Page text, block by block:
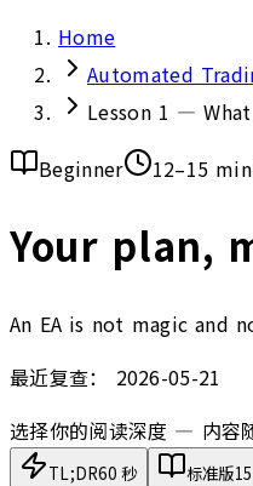
Home
Automated
Lesson 1 —
Beginner
12–15 min
Your plan,
An EA is not magic and
最近复查：
2026-05-21
选择你的阅读深度 — 内容
TL;DR60 秒 标准版